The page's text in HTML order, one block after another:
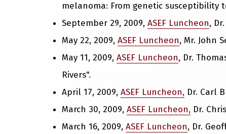
melanoma: From genetic susceptibility
September 29, 2009, ASEF Luncheon,
May 22, 2009, ASEF Luncheon, Mr. John
May 11, 2009, ASEF Luncheon, Dr.
Rivers".
April 17, 2009, ASEF Luncheon, Dr. Carl
March 30, 2009, ASEF Luncheon, Dr.
March 16, 2009, ASEF Luncheon, Dr.